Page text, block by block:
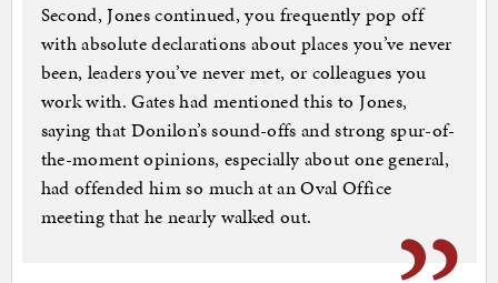
Second, Jones continued, you frequently pop off
with absolute declarations about places you’ve never
been, leaders you’ve never met, or colleagues you
work with. Gates had mentioned this to Jones,
saying that Donilon’s sound-offs and strong spur-of-
the-moment opinions, especially about one general,
had offended him so much at an Oval Office
meeting that he nearly walked out.